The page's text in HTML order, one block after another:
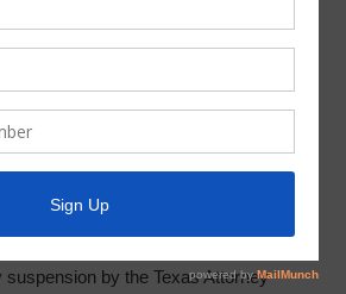
2020-05-21
DISTRICT AGENDA OF BOARD
of the Governor’s statewide disaster
suspension by the Texas Attorney